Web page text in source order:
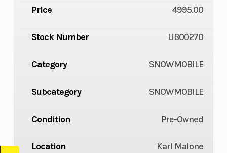
Price 4995.00
Stock Number UB00270
Category SNOWMOBILE
Subcategory SNOWMOBILE
Condition Pre-Owned
Location
Karl Malone